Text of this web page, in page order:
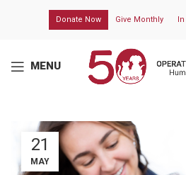
Donate Now Give Monthly
MENU
21
MAY